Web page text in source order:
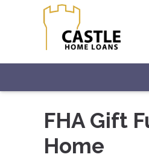
FHA Gift
Home